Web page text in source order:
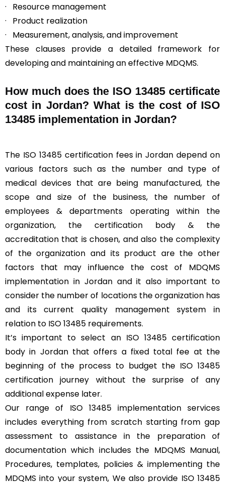
· Resource management
· Product realization
· Measurement, analysis, and improvement
These clauses provide a detailed framework for
developing and maintaining an effective MDQMS.
How much does the ISO 13485 certificate
cost in Jordan? What is the cost of ISO
13485 implementation in Jordan?
The ISO 13485 certification fees in Jordan depend on
various factors such as the number and type of
medical devices that are being manufactured, the
scope and size of the business, the number of
employees & departments operating within the
organization, the certification body & the
accreditation that is chosen, and also the complexity
of the organization and its product are the other
factors that may influence the cost of MDQMS
implementation in Jordan and it also important to
consider the number of locations the organization has
and its current quality management system in
relation to ISO 13485 requirements.
It’s important to select an ISO 13485 certification
body in Jordan that offers a fixed total fee at the
beginning of the process to budget the ISO 13485
certification journey without the surprise of any
additional expense later.
Our range of ISO 13485 implementation services
includes everything from scratch starting from gap
assessment to assistance in the preparation of
documentation which includes the MDQMS Manual,
Procedures, templates, policies & implementing the
MDQMS into your system, We also provide ISO 13485